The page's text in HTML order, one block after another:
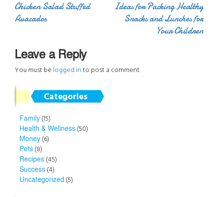
Post
Chicken Salad Stuffed
Avacados
Ideas for Packing Healthy
Snacks and Lunches for
Your Children
Leave a Reply
You must be logged into post a comment.
Categories
Family (15)
Health & Wellness (50)
Money (6)
Pets (8)
Recipes (45)
Success (4)
Uncategorized (5)